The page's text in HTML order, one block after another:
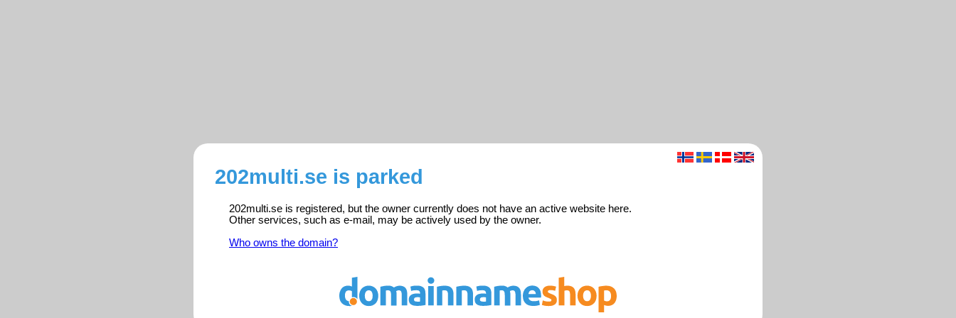
202multi.se is parked
202multi.se is registered, but the owner currently does not have an active website here.
Other services, such as e-mail, may be actively used by the owner.
Who owns the domain?